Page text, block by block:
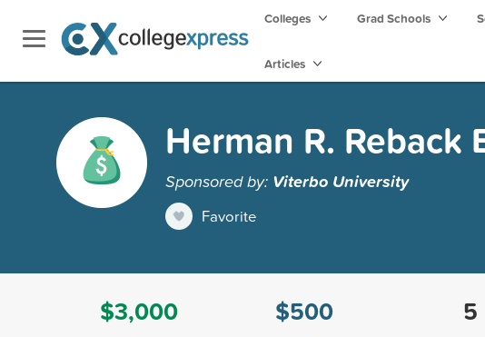
Colleges Grad Schools
Articles
Herman R. Reback
Sponsored by: Viterbo University
Favorite
$3,000
$500
5